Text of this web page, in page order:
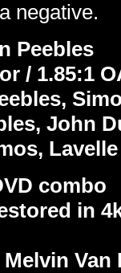
negative.
Peebles
/ 1.85:1
John
combo
in